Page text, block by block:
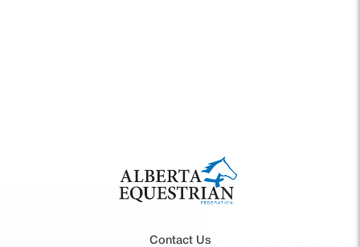
Contact Us